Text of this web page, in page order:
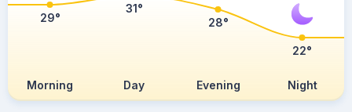
Morning Day Evening Night
29°
31°
28°
22°